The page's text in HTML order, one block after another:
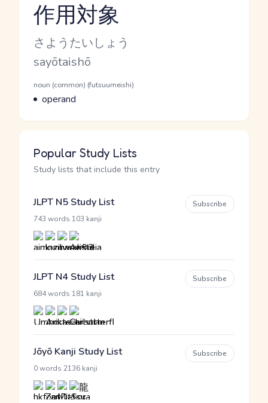
Reading and JLPT level
作用対象
Kana Reading
さようたいしょう
Romaji
sayōtaishō
Word Senses
Parts of speech
noun (common) (futsuumeishi)
Meaning
operand
Popular Study Lists
Study lists that include this entry
JLPT N5 Study List
743 words 103 kanji
Subscribe
JLPT N4 Study List
684 words 181 kanji
Subscribe
Jōyō Kanji Study List
0 words 2136 kanji
Subscribe